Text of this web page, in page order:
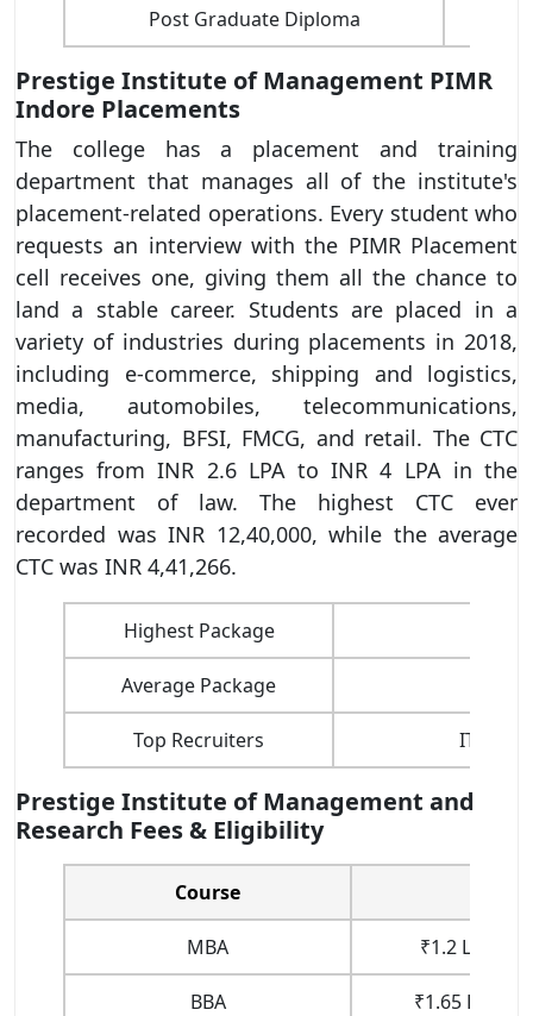
Post Graduate Diploma
Prestige Institute of Management PIMR
Indore Placements
The college has a placement and training
department that manages all of the institute's
placement-related operations. Every student who
requests an interview with the PIMR Placement
cell receives one, giving them all the chance to
land a stable career. Students are placed in a
variety of industries during placements in 2018,
including e-commerce, shipping and logistics,
media, automobiles, telecommunications,
manufacturing, BFSI, FMCG, and retail. The CTC
ranges from INR 2.6 LPA to INR 4 LPA in the
department of law. The highest CTC ever
recorded was INR 12,40,000, while the average
CTC was INR 4,41,266.
Highest Package
Average Package
Top Recruiters ITC,
Prestige Institute of Management and
Research Fees & Eligibility
Course
MBA ₹1.2 Lakhs
BBA ₹1.65 Lakhs